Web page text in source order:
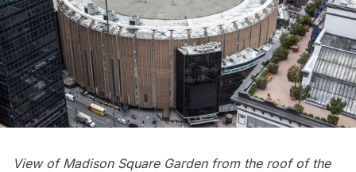
View ofMadison Square Gardenfrom the roof of the